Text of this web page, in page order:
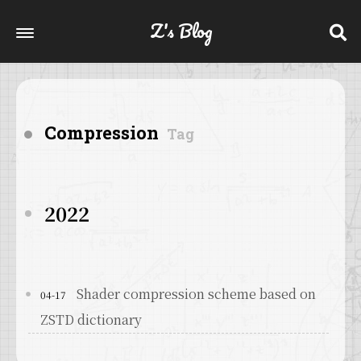
Z's Blog
Compression Tag
2022
04-17
Shader compression scheme based on
ZSTD dictionary